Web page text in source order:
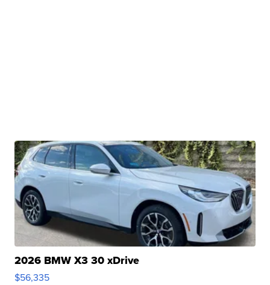
2026 BMW X3 30 xDrive
$56,335